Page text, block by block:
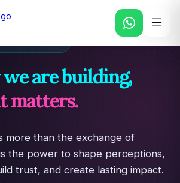
are building,
matters.
more than the exchange of
the power to shape perceptions,
trust, and create lasting impact.